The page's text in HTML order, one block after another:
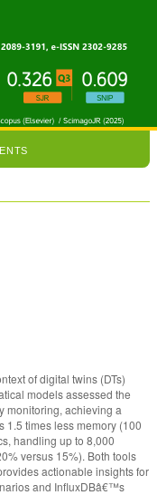
of digital twins (DTs)
models assessed the
monitoring, achieving a
1.5 times less memory (100
handling up to 8,000
versus 15%). Both tools
actionable insights for
and InfluxDBâ€™s